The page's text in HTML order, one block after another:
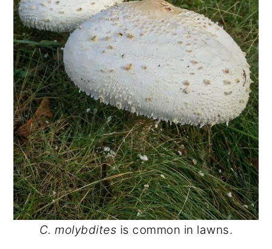
C. molybdites is common in lawns.